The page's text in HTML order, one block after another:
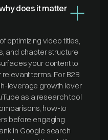
does it matter
optimizing video titles,
and chapter structure
your content to
terms. For B2B
leverage growth lever
as a research tool
how-to
before engaging
in Google search